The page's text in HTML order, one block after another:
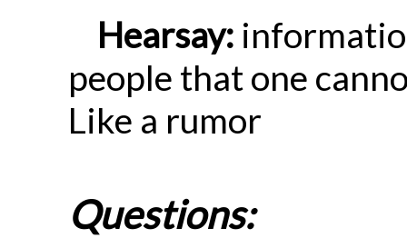
Hearsay:
people that one
Like a rumor
Questions: